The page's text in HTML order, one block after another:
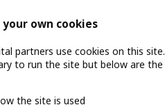
own cookies
partners use cookies on this site.
to run the site but below are the
the site is used